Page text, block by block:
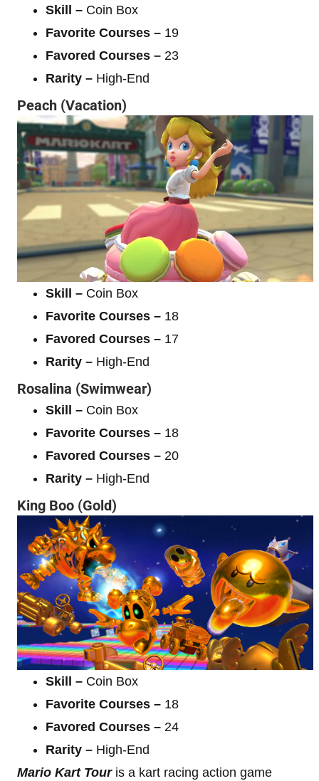
Skill – Coin Box
Favorite Courses – 19
Favored Courses – 23
Rarity – High-End
Peach (Vacation)
Skill – Coin Box
Favorite Courses – 18
Favored Courses – 17
Rarity – High-End
Rosalina (Swimwear)
Skill – Coin Box
Favorite Courses – 18
Favored Courses – 20
Rarity – High-End
King Boo (Gold)
Skill – Coin Box
Favorite Courses – 18
Favored Courses – 24
Rarity – High-End
Mario Kart Tour is a kart racing action game